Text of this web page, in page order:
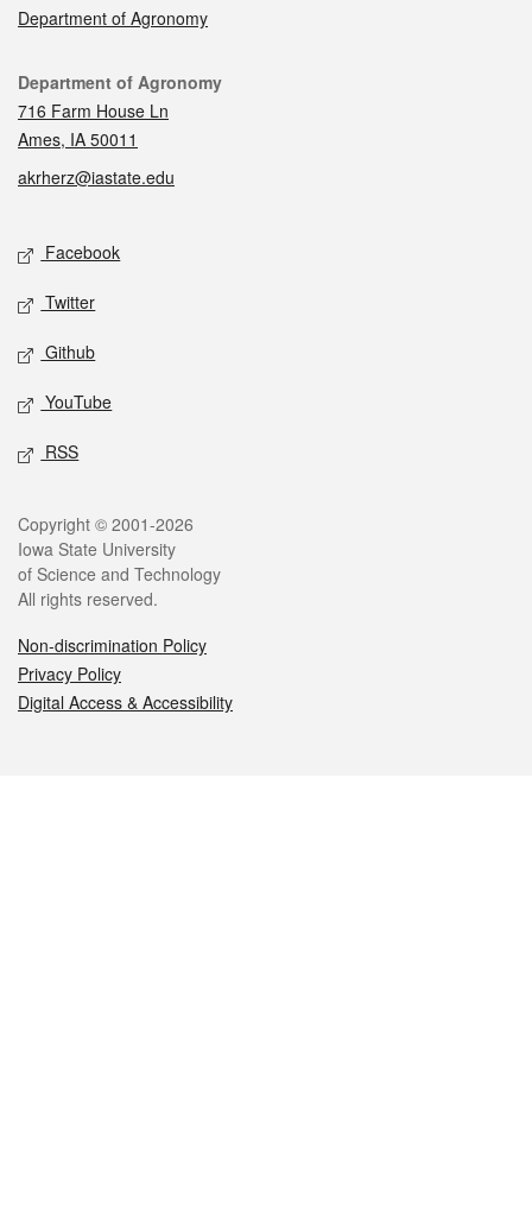
Department of Agronomy
Contact
Department of Agronomy
716 Farm House Ln
Ames, IA 50011
akrherz@iastate.edu
Social media
Facebook
Twitter
Github
YouTube
RSS
Legal
Copyright © 2001-2026
Iowa State University
of Science and Technology
All rights reserved.
Non-discrimination Policy
Privacy Policy
Digital Access & Accessibility